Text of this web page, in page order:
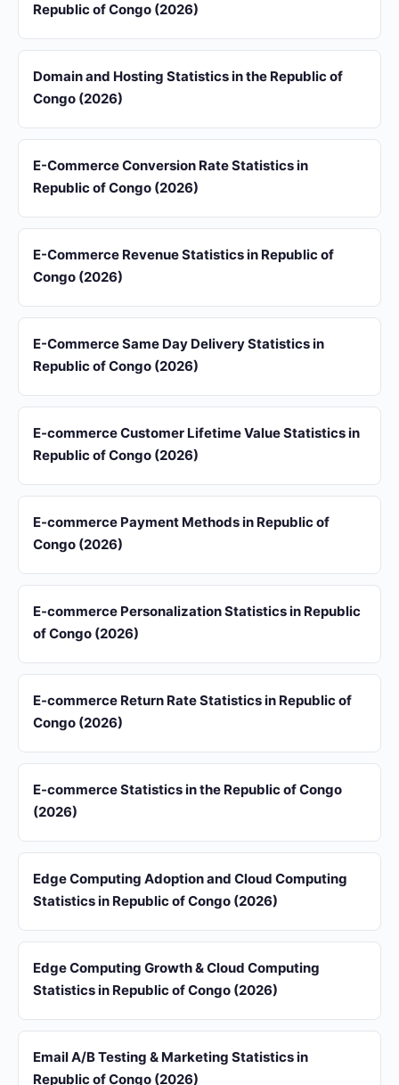
Republic of Congo (2026)
Domain and Hosting Statistics in the Republic of
Congo (2026)
E-Commerce Conversion Rate Statistics in
Republic of Congo (2026)
E-Commerce Revenue Statistics in Republic of
Congo (2026)
E-Commerce Same Day Delivery Statistics in
Republic of Congo (2026)
E-commerce Customer Lifetime Value Statistics in
Republic of Congo (2026)
E-commerce Payment Methods in Republic of
Congo (2026)
E-commerce Personalization Statistics in Republic
of Congo (2026)
E-commerce Return Rate Statistics in Republic of
Congo (2026)
E-commerce Statistics in the Republic of Congo
(2026)
Edge Computing Adoption and Cloud Computing
Statistics in Republic of Congo (2026)
Edge Computing Growth & Cloud Computing
Statistics in Republic of Congo (2026)
Email A/B Testing & Marketing Statistics in
Republic of Congo (2026)